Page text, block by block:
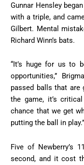
Gunnar Hensley
with a triple, and
Gilbert. Mental
Richard Winn’s bats.
“It’s huge for us to
opportunities,”
passed balls that are
the game, it’s
chance that we get
putting the ball in play.”
Five of Newberry’s
second, and it cost